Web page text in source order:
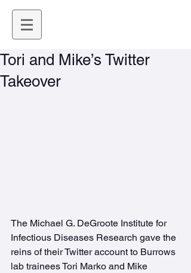
Tori and Mike’s Twitter
Takeover
The Michael G. DeGroote Institute for
Infectious Diseases Research gave the
reins of their Twitter account to Burrows
lab trainees Tori Marko and Mike